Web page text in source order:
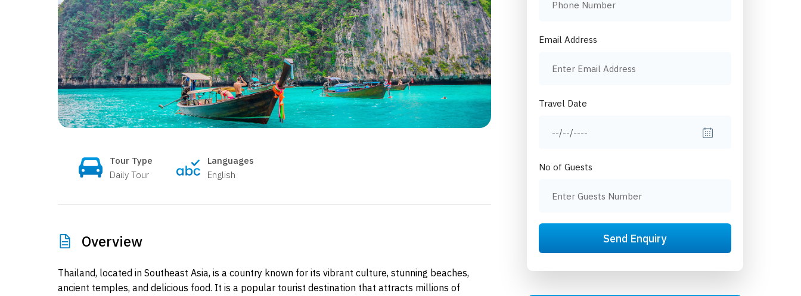
Tour Type
Daily Tour
Languages
English
Overview
Thailand, located in Southeast Asia, is a country known for its vibrant culture, stunning beaches,
ancient temples, and delicious food. It is a popular tourist destination that attracts millions of
Email Address
Travel Date
No of Guests